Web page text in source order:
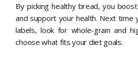
By picking healthy bread, you
and support your health. Next time
labels, look for whole-grain and
choose what fits your diet goals.